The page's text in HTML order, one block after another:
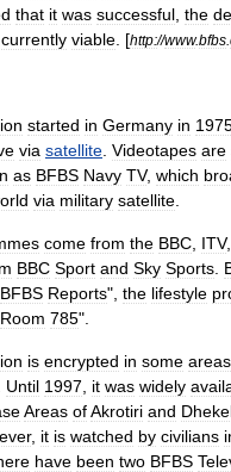
that it was successful the
currently viable . [http://www.bfbs
started in Germany in
via satellite Videotapes are
as BFBS Navy TV, which
via military satellite
come from the BBC ITV,
BBC Sport and Sky Sports
BFBS Reports", the lifestyle
Room 785".
is encrypted in some areas
Until 1997 it was widely
Areas ofAkrotiri and
, it is watched by civilians
have been two BFBS